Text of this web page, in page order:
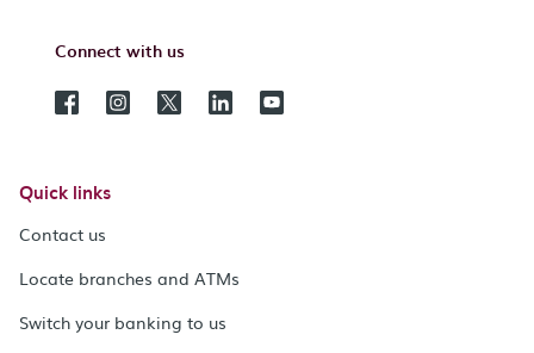
Connect with us
Quick links
Contact us
Locate branches and ATMs
Switch your banking to us